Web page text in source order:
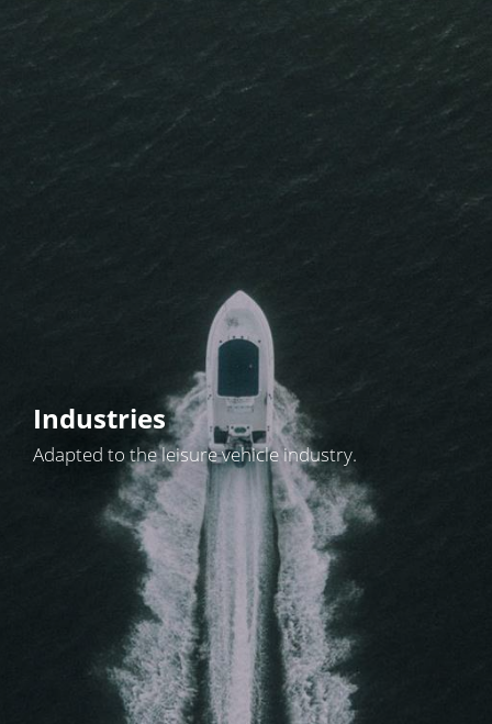
Industries
Adapted to the leisure vehicle industry.